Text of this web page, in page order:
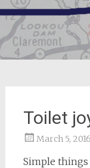
Toilet
March 5, 2016
Simple things